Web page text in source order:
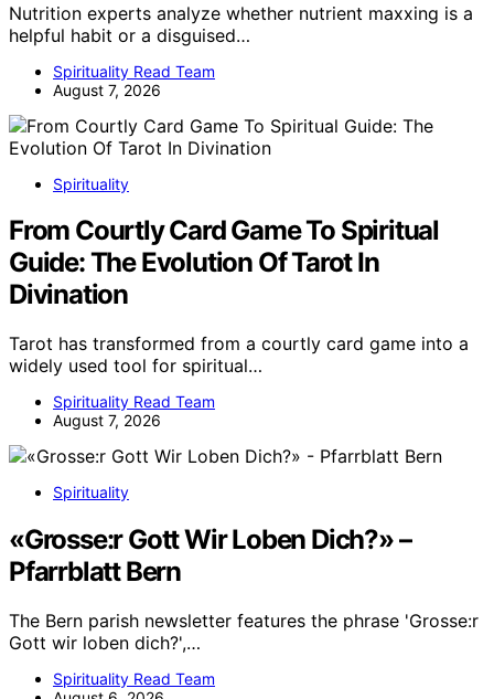
Nutrition experts analyze whether nutrient maxxing is a
helpful habit or a disguised…
Spirituality Read Team
August 7, 2026
Spirituality
From Courtly Card Game To Spiritual
Guide: The Evolution Of Tarot In
Divination
Tarot has transformed from a courtly card game into a
widely used tool for spiritual…
Spirituality Read Team
August 7, 2026
Spirituality
«Grosse:r Gott Wir Loben Dich?» –
Pfarrblatt Bern
The Bern parish newsletter features the phrase 'Grosse:r
Gott wir loben dich?',…
Spirituality Read Team